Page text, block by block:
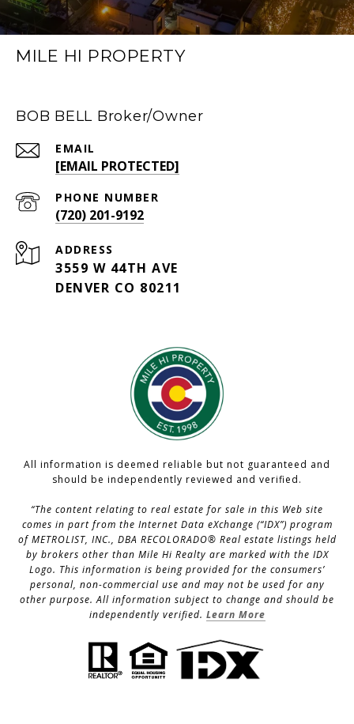
MILE HI PROPERTY
BOB BELL Broker/Owner
EMAIL
[EMAIL PROTECTED]
PHONE NUMBER
(720) 201-9192
ADDRESS
3559 W 44TH AVE
DENVER CO 80211
All information is deemed reliable but not guaranteed and
should be independently reviewed and verified.
“The content relating to real estate for sale in this Web site
comes in part from the Internet Data eXchange (“IDX”) program
of METROLIST, INC., DBA RECOLORADO® Real estate listings held
by brokers other than Mile Hi Realty are marked with the IDX
Logo. This information is being provided for the consumers’
personal, non-commercial use and may not be used for any
other purpose. All information subject to change and should be
independently verified. Learn More